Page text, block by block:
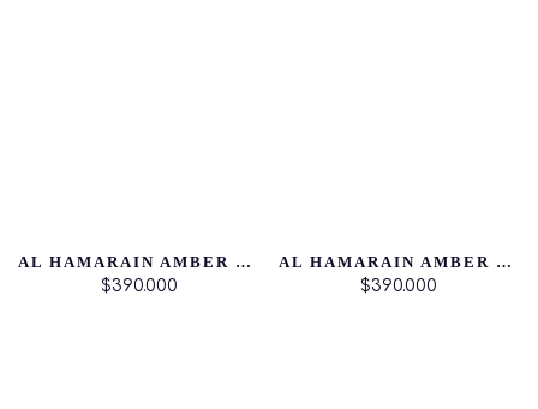
AL HAMARAIN AMBER OUD DUBAI NIGTH
$390.000
AL HAMARAIN AMBER OUD AQUA DUBAI
$390.000